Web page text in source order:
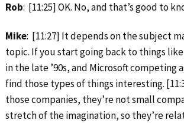
Rob: [11:25] OK. No, and that’s good to
Mike: [11:27] It depends on the subject
topic. If you start going back to things
in the late ’90s, and Microsoft competing
find those types of things interesting.
those companies, they’re not small
stretch of the imagination, so they’re